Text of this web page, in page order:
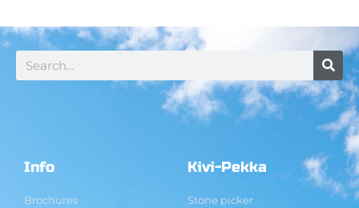
Info
Brochures
Kivi-Pekka
Stone picker